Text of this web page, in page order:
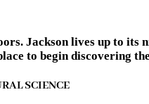
Jackson lives up to
to begin discovering
SCIENCE